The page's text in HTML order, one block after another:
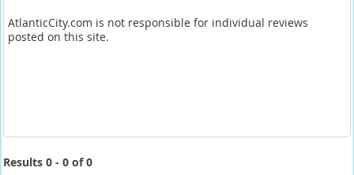
AtlanticCity.com is not responsible for individual reviews
posted on this site.
Results 0 - 0 of 0